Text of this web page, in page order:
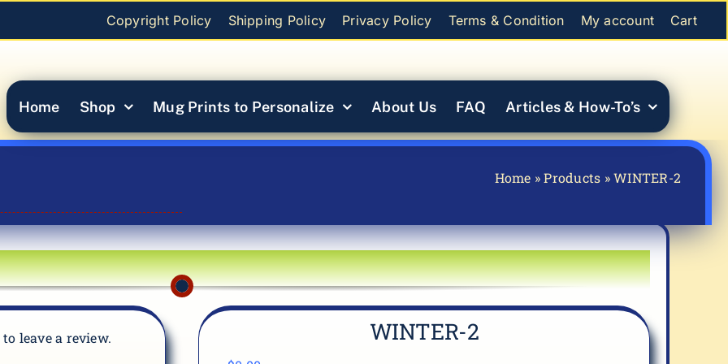
Copyright Policy Shipping Policy Privacy Policy Terms & Condition My account Cart
Home Shop Mug Prints to Personalize About Us FAQ Articles & How-To’s
Home »Products »WINTER-2
leave a review. WINTER-2